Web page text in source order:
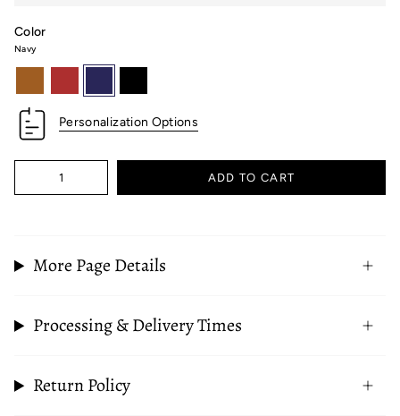
Color
Navy
Personalization Options
ADD TO CART
More Page Details
Processing & Delivery Times
Return Policy